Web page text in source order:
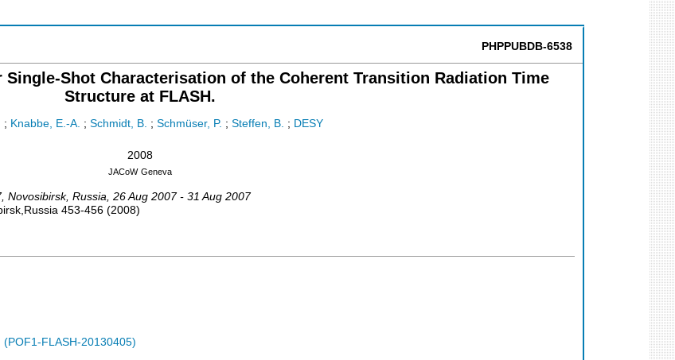
PHPPUBDB-6538
Shot Characterisation of the Coherent Transition Radiation Time
Structure at FLASH.
; Knabbe, E.-A. ; Schmidt, B. ; Schmüser, P. ; Steffen, B. ; DESY
2008
JACoW Geneva
, Novosibirsk, Russia , 26 Aug 2007 - 31 Aug 2007
453-456 (2008)
FLASH-20130405)